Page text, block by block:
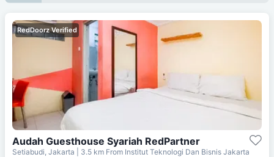
RedDoorz Verified
Audah Guesthouse Syariah RedPartner
Setiabudi, Jakarta | 3.5 km From Institut Teknologi Dan Bisnis Jakarta